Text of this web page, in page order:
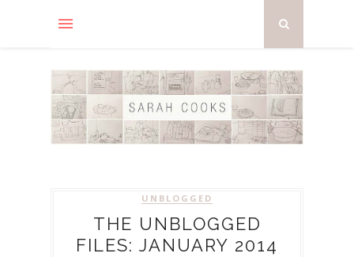
UNBLOGGED
THE UNBLOGGED
FILES: JANUARY 2014